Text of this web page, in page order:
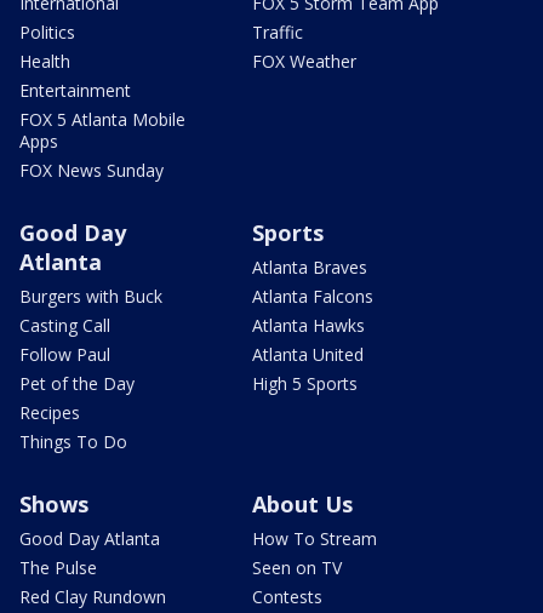
Politics
Health
Entertainment
FOX 5 Atlanta Mobile
Apps
FOX News Sunday
Traffic
FOX Weather
Good Day
Atlanta
Burgers with Buck
Casting Call
Follow Paul
Pet of the Day
Recipes
Things To Do
Sports
Atlanta Braves
Atlanta Falcons
Atlanta Hawks
Atlanta United
High 5 Sports
Shows
Good Day Atlanta
The Pulse
Red Clay Rundown
About Us
How To Stream
Seen on TV
Contests